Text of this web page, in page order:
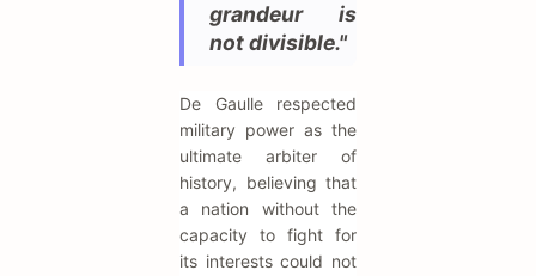
grandeur is
not divisible."
De Gaulle respected
military power as the
ultimate arbiter of
history, believing that
a nation without the
capacity to fight for
its interests could not